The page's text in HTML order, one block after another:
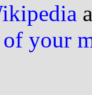
your